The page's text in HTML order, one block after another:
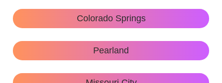
Colorado Springs
Pearland